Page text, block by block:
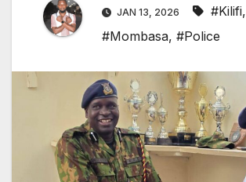
JAN 13, 2026 #Kilifi,
#Mombasa, #Police